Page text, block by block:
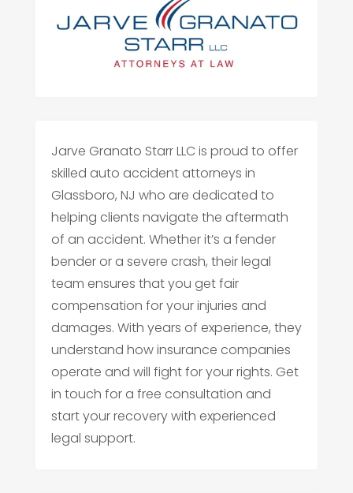
Jarve Granato Starr LLC is proud to offer
skilled auto accident attorneys in
Glassboro, NJ who are dedicated to
helping clients navigate the aftermath
of an accident. Whether it’s a fender
bender or a severe crash, their legal
team ensures that you get fair
compensation for your injuries and
damages. With years of experience, they
understand how insurance companies
operate and will fight for your rights. Get
in touch for a free consultation and
start your recovery with experienced
legal support.